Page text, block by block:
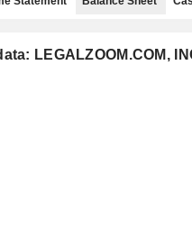
LEGALZOOM.COM,